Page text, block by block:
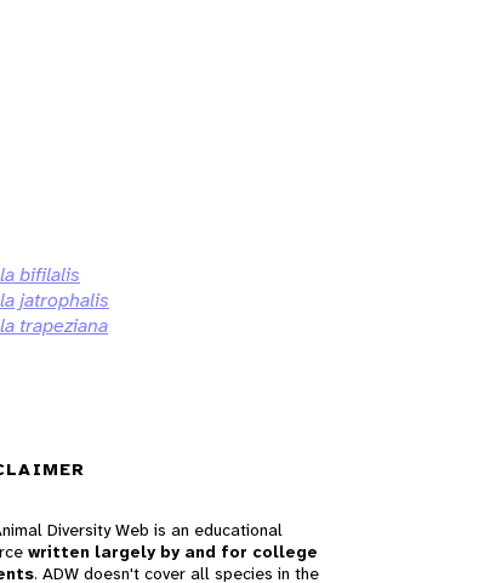
bifilalis
jatrophalis
trapeziana
Diversity Web is an educational
written largely by and for college
. ADW doesn't cover all species in the